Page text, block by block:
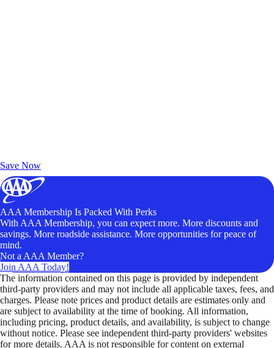
Save Now
AAA Membership Is Packed With Perks
With AAA Membership, you can expect more. More discounts and
savings. More roadside assistance. More opportunities for peace of
mind.
Not a AAA Member?
Join AAA Today!
The information contained on this page is provided by independent
third-party providers and may not include all applicable taxes, fees, and
charges. Please note prices and product details are estimates only and
are subject to availability at the time of booking. All information,
including pricing, product details, and availability, is subject to change
without notice. Please see independent third-party providers' websites
for more details. AAA is not responsible for content on external